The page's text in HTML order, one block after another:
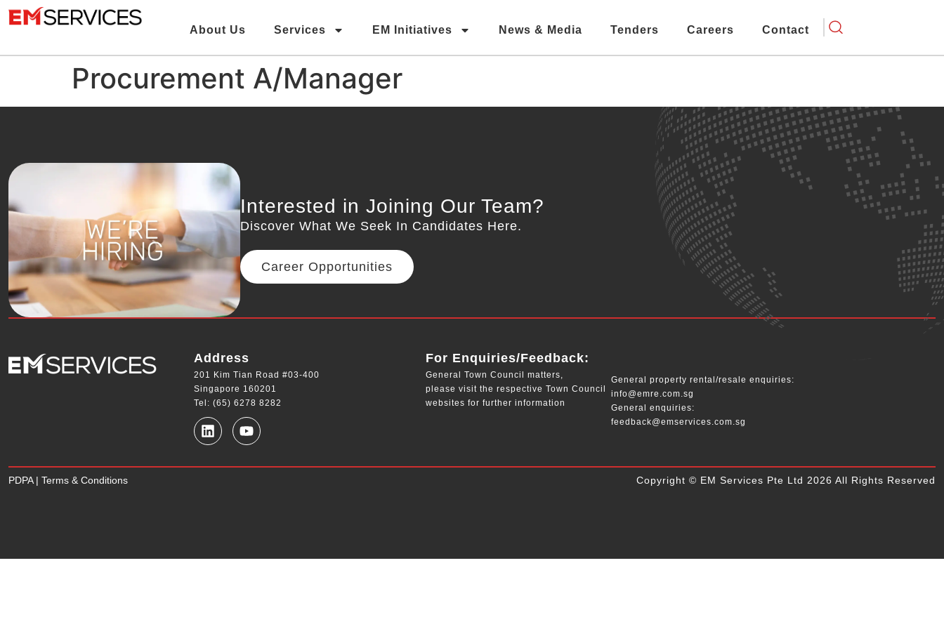
About Us Services EM Initiatives News & Media Tenders Careers Contact
Procurement A/Manager
Interested in Joining Our Team?
Discover What We Seek In Candidates Here.
Career Opportunities
Address
201 Kim Tian Road #03-400
Singapore 160201
Tel: (65) 6278 8282
For Enquiries/Feedback:
General Town Council matters,
please visit the respective Town Council
websites for further information
General property rental/resale enquiries:
info@emre.com.sg
General enquiries:
feedback@emservices.com.sg
PDPA| Terms & Conditions Copyright © EM Services Pte Ltd 2026 All Rights Reserved